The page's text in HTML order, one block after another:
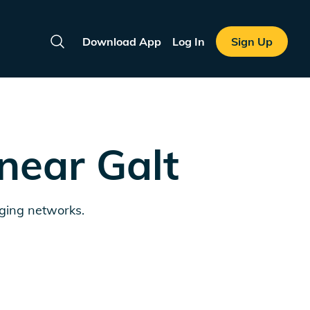
Search
Download App Log In Sign Up
Galt
networks.